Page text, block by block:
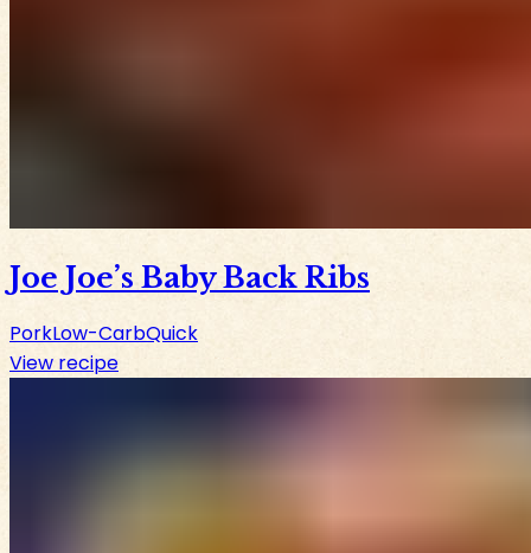
Joe Joe’s Baby Back Ribs
PorkLow-CarbQuick
View recipe